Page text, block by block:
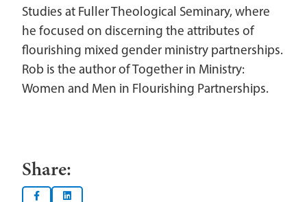
Studies at Fuller Theological Seminary, where
he focused on discerning the attributes of
flourishing mixed gender ministry partnerships.
Rob is the author of Together in Ministry:
Women and Men in Flourishing Partnerships.
Share: